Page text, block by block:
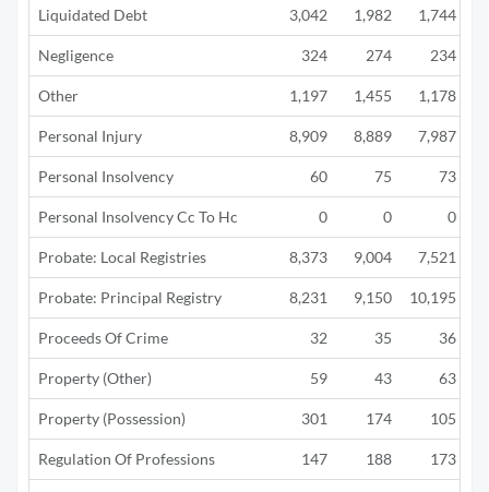
Liquidated Debt 3,042 1,982 1,744
Negligence 324 274 234
Other 1,197 1,455 1,178
Personal Injury 8,909 8,889 7,987
Personal Insolvency 60 75 73
Personal Insolvency Cc To Hc 0 0 0
Probate: Local Registries 8,373 9,004 7,521
Probate: Principal Registry 8,231 9,150 10,195
Proceeds Of Crime 32 35 36
Property (Other) 59 43 63
Property (Possession) 301 174 105
Regulation Of Professions 147 188 173